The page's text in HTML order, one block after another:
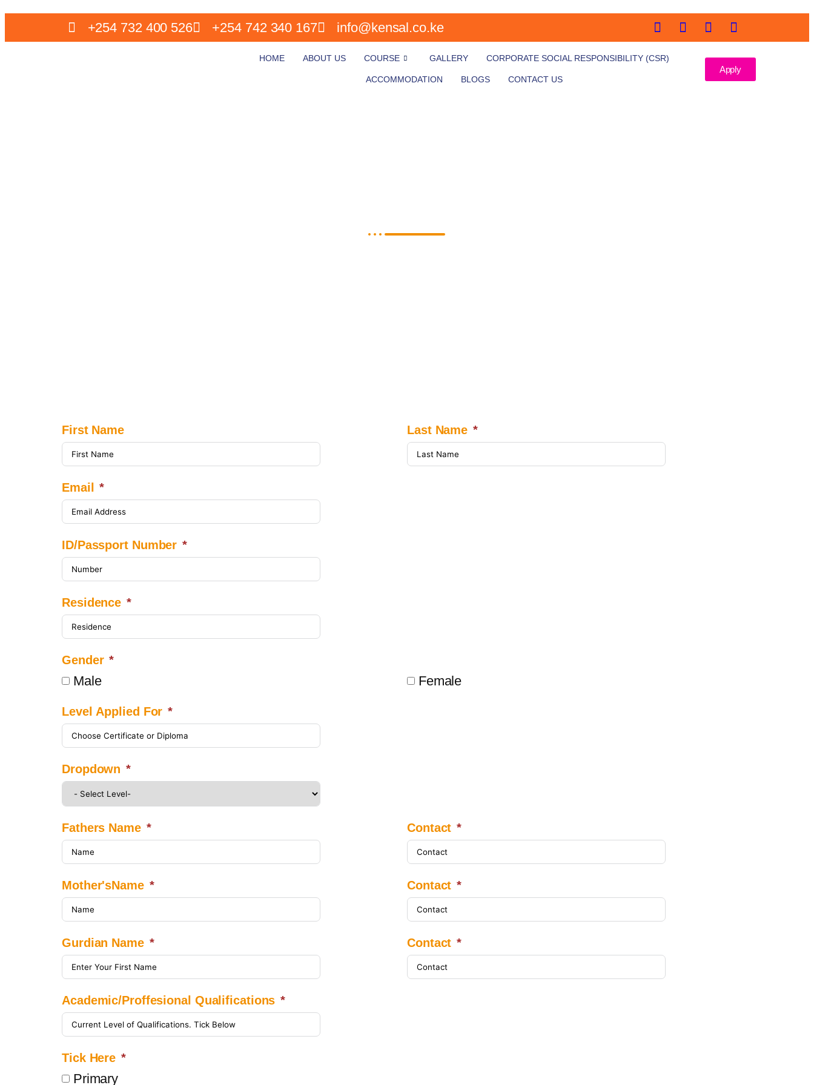
+254 732 400 526 +254 742 340 167 info@kensal.co.ke
HOME ABOUT US COURSE GALLERY CORPORATE SOCIAL RESPONSIBILITY (CSR)
ACCOMMODATION BLOGS CONTACT US
Apply
First Name Last Name
Email
ID/Passport Number
Residence
Gender
Male Female
Level Applied For
Dropdown
Fathers Name Contact
Mother'sName Contact
Gurdian Name Contact
Academic/Proffesional Qualifications
Tick Here
Primary